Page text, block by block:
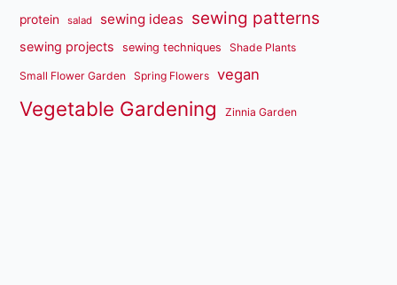
protein salad sewing ideas sewing patterns
sewing projects sewing techniques Shade Plants
Small Flower Garden Spring Flowers vegan
Vegetable Gardening Zinnia Garden